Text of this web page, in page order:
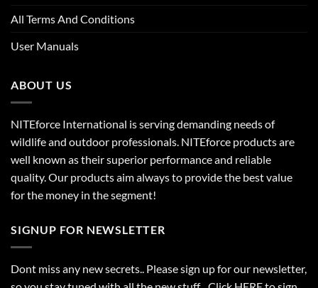
All Terms And Conditions
User Manuals
ABOUT US
NITEforce International is serving demanding needs of
wildlife and outdoor professionals. NITEforce products are
well known as their superior performance and reliable
quality. Our products aim always to provide the best value
for the money in the segment!
SIGNUP FOR NEWSLETTER
Dont miss any new secrets.. Please sign up for our newsletter,